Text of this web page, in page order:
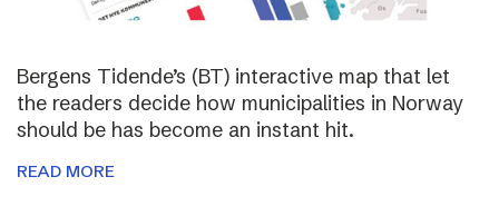
Bergens Tidende’s (BT) interactive map that let
the readers decide how municipalities in Norway
should be has become an instant hit.
READ MORE